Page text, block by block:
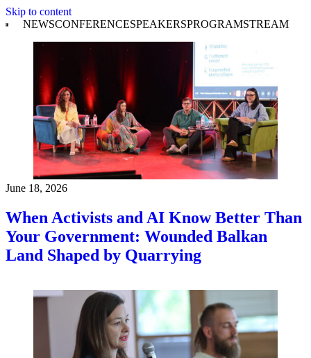
Skip to content
NEWSCONFERENCESPEAKERSPROGRAMSTREAM
June 18, 2026
When Activists and AI Know Better Than
Your Government: Wounded Balkan
Land Shaped by Quarrying